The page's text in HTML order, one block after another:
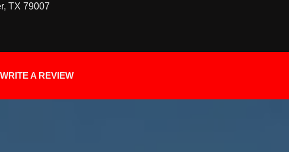
TX 79007
WRITE A REVIEW